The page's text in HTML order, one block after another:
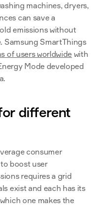
machines, dryers,
can save a
emissions without
noticeably impacting daily life. Samsung SmartThings
of users worldwide with
Mode developed
different
consumer
boost user
requires a grid
exist and each has its
one makes the